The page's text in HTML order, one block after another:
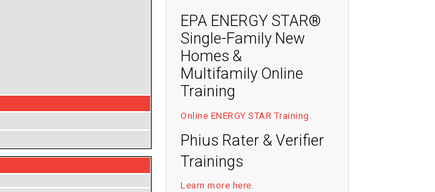
EPA ENERGY STAR®
Single-Family New
Homes &
Multifamily Online
Training
Online ENERGY STAR Training .
Phius Rater & Verifier
Trainings
Learn more here.